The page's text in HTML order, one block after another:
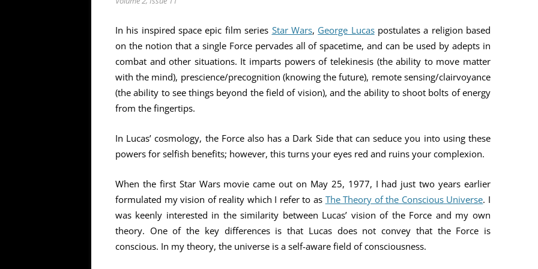
TESTING
THE NAVIGATOR
BILL’S AMAZON AUTHOR PAGE
In his inspired space epic film series Star Wars, George Lucaspostulates a religion based
on the notion that a single Force pervades all of spacetime, and can be used by adepts in
combat and other situations. It imparts powers of telekinesis (the ability to move matter
with the mind), prescience/precognition (knowing the future), remote sensing/clairvoyance
(the ability to see things beyond the field of vision), and the ability to shoot bolts of energy
from the fingertips.
In Lucas’ cosmology, the Force also has a Dark Side that can seduce you into using these
powers for selfish benefits; however, this turns your eyes red and ruins your complexion.
When the first Star Wars movie came out on May 25, 1977, I had just two years earlier
formulated my vision of reality which I refer to as The Theory of the Conscious Universe. I
was keenly interested in the similarity between Lucas’ vision of the Force and my own
theory. One of the key differences is that Lucas does not convey that the Force is
conscious. In my theory, the universe is a self-aware field of consciousness.